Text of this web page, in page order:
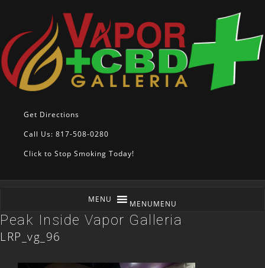
Get Directions
Call Us: 817-508-0280
Click to Stop Smoking Today!
MENUMENU
Peak Inside Vapor Galleria
LRP_vg_96